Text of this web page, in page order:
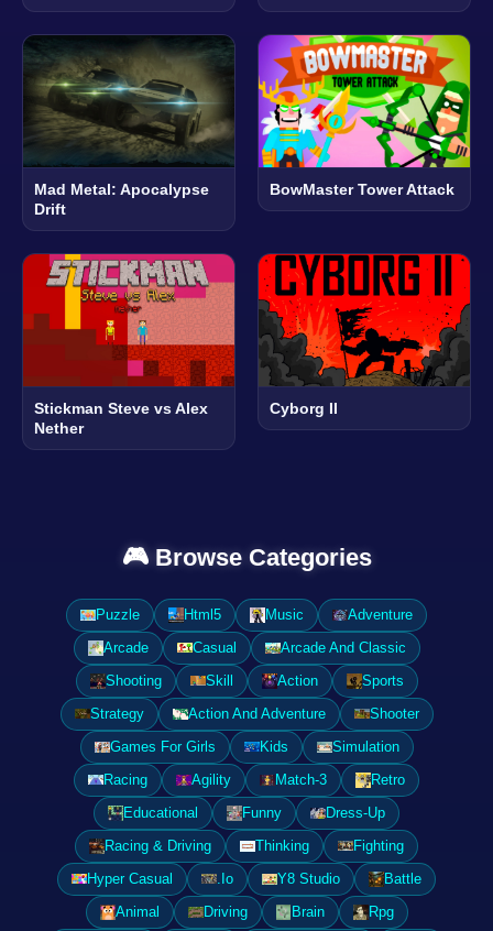
Mad Metal: Apocalypse
Drift
BowMaster Tower Attack
Stickman Steve vs Alex
Nether
Cyborg II
🎮 Browse Categories
Puzzle Html5 Music
Adventure
Arcade
Casual
Arcade And Classic
Shooting
Skill Action
Sports
Strategy
Action And Adventure
Shooter
Games For Girls
Kids
Simulation
Racing
Agility Match-3
Retro
Educational
Funny
Dress-Up
Racing & Driving
Thinking
Fighting
Hyper Casual
.Io Y8 Studio
Battle
Animal
Driving Brain
Rpg